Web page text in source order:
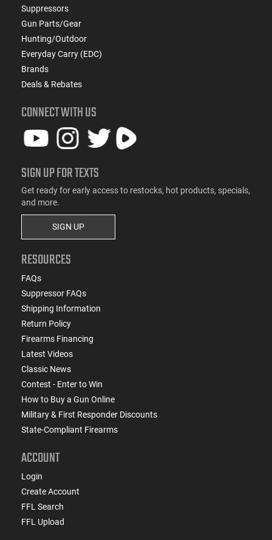
Suppressors
Gun Parts/Gear
Hunting/Outdoor
Everyday Carry (EDC)
Brands
Deals & Rebates
CONNECT WITH US
SIGN UP FOR TEXTS
Get ready for early access to restocks, hot products, specials,
and more.
SIGN UP
RESOURCES
FAQs
Suppressor FAQs
Shipping Information
Return Policy
Firearms Financing
Latest Videos
Classic News
Contest - Enter to Win
How to Buy a Gun Online
Military & First Responder Discounts
State-Compliant Firearms
ACCOUNT
Login
Create Account
FFL Search
FFL Upload